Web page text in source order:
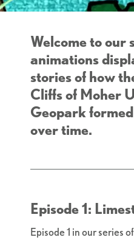
Welcome to our
animations
stories of how
Cliffs of Moher
Geopark
over time.
Episode 1:
Episode 1 in our series